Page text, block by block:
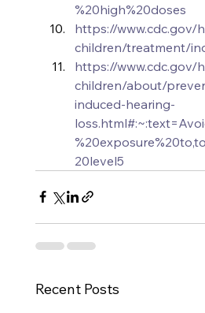
%20high%20doses
https://www.cdc.gov/
children/treatment/
https://www.cdc.gov/
children/about/
induced-hearing-
20level5
Recent Posts